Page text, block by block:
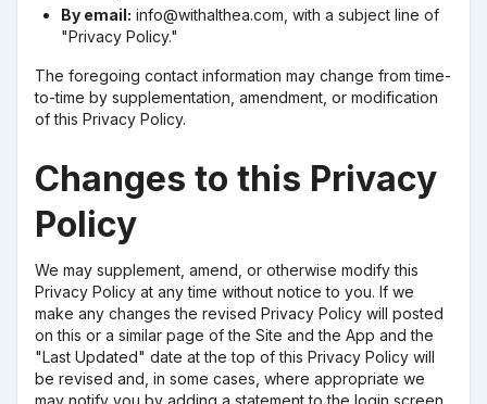
By email: info@withalthea.com, with a subject line of
"Privacy Policy."
The foregoing contact information may change from time-
to-time by supplementation, amendment, or modification
of this Privacy Policy.
Changes to this Privacy
Policy
We may supplement, amend, or otherwise modify this
Privacy Policy at any time without notice to you. If we
make any changes the revised Privacy Policy will posted
on this or a similar page of the Site and the App and the
"Last Updated" date at the top of this Privacy Policy will
be revised and, in some cases, where appropriate we